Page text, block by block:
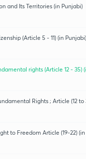
and Its Territories (in Punjabi)
(Article 5 - 11) (in Punjabi)
rights (Article 12 - 35)
Rights ; Article (12 to
to Freedom Article (19-22)